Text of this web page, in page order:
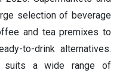
selection of beverage
and tea premixes to
to-drink alternatives.
suits a wide range of